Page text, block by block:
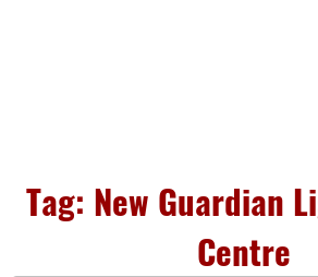
Tag: New Guardian
Centre